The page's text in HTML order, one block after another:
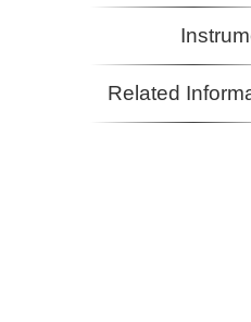
Related